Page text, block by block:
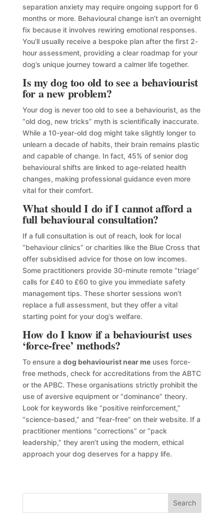
separation anxiety may require ongoing support for 6
months or more. Behavioural change isn’t an overnight
fix because it involves rewiring emotional responses.
You’ll usually receive a bespoke plan after the first 2-
hour assessment, providing a clear roadmap for your
dog’s unique journey toward a calmer life together.
Is my dog too old to see a behaviourist
for a new problem?
Your dog is never too old to see a behaviourist, as the
“old dog, new tricks” myth is scientifically inaccurate.
While a 10-year-old dog might take slightly longer to
unlearn a decade of habits, their brain remains plastic
and capable of change. In fact, 45% of senior dog
behavioural shifts are linked to age-related health
changes, making professional guidance even more
vital for their comfort.
What should I do if I cannot afford a
full behavioural consultation?
If a full consultation is out of reach, look for local
“behaviour clinics” or charities like the Blue Cross that
offer subsidised advice for those on low incomes.
Some practitioners provide 30-minute remote “triage”
calls for £40 to £60 to give you immediate safety
management tips. These shorter sessions won’t
replace a full assessment, but they offer a vital
starting point for your dog’s welfare.
How do I know if a behaviourist uses
‘force-free’ methods?
To ensure a dog behaviourist near meuses force-
free methods, check for accreditations from the ABTC
or the APBC. These organisations strictly prohibit the
use of aversive equipment or “dominance” theory.
Look for keywords like “positive reinforcement,”
“science-based,” and “fear-free” on their website. If a
practitioner mentions “corrections” or “pack
leadership,” they aren’t using the modern, ethical
approach your dog deserves for a happy life.
Search